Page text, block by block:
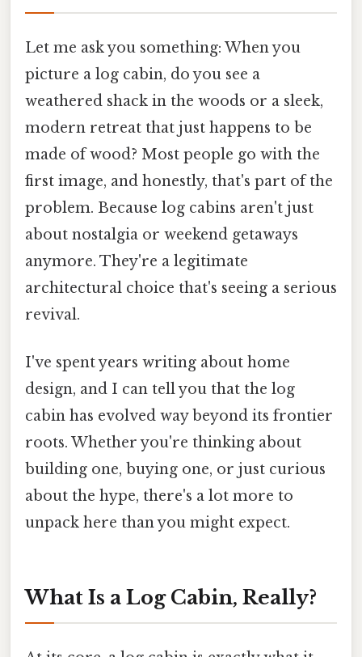
Let me ask you something: When you
picture a log cabin, do you see a
weathered shack in the woods or a sleek,
modern retreat that just happens to be
made of wood? Most people go with the
first image, and honestly, that's part of the
problem. Because log cabins aren't just
about nostalgia or weekend getaways
anymore. They're a legitimate
architectural choice that's seeing a serious
revival.
I've spent years writing about home
design, and I can tell you that the log
cabin has evolved way beyond its frontier
roots. Whether you're thinking about
building one, buying one, or just curious
about the hype, there's a lot more to
unpack here than you might expect.
What Is a Log Cabin, Really?